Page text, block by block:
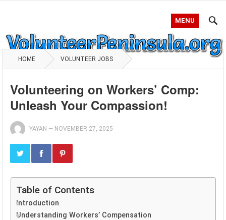
MENU
HOME VOLUNTEER JOBS
Volunteering on Workers’ Comp:
Unleash Your Compassion!
YAYAN — NOVEMBER 27, 2025
Table of Contents
Introduction
Understanding Workers’ Compensation